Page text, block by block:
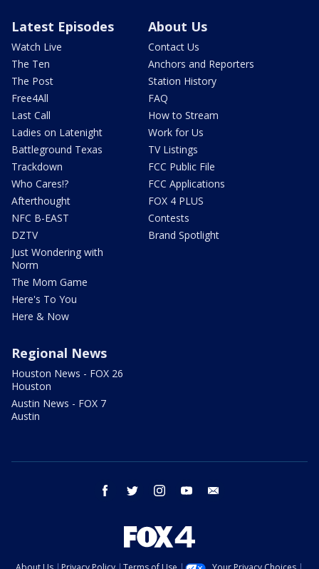
Latest Episodes
Watch Live
The Ten
The Post
Free4All
Last Call
Ladies on Latenight
Battleground Texas
Trackdown
Who Cares!?
Afterthought
NFC B-EAST
DZTV
Just Wondering with
Norm
The Mom Game
Here's To You
Here & Now
About Us
Contact Us
Anchors and Reporters
Station History
FAQ
How to Stream
Work for Us
TV Listings
FCC Public File
FCC Applications
FOX 4 PLUS
Contests
Brand Spotlight
Regional News
Houston News - FOX 26
Houston
Austin News - FOX 7
Austin
facebook twitter instagram youtube